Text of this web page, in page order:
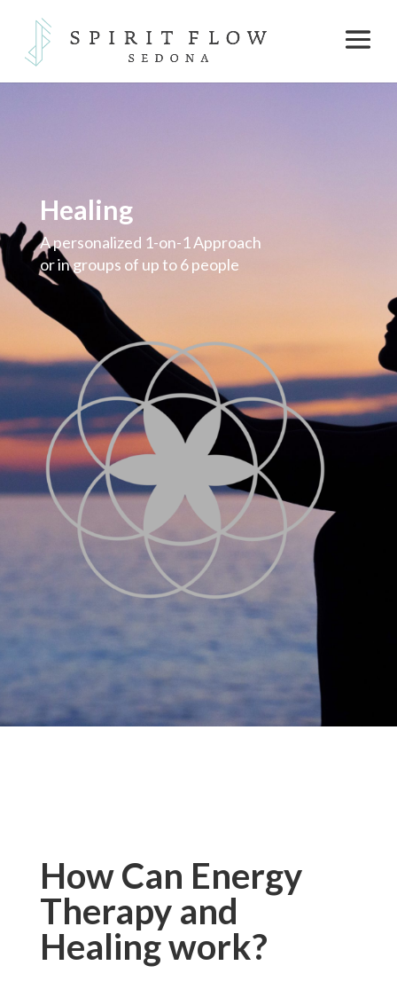
Healing
A personalized 1-on-1 Approach
or in groups of up to 6 people
How Can Energy
Therapy and
Healing work?